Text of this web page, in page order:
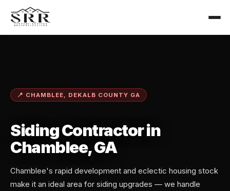
📍 CHAMBLEE, DEKALB COUNTY GA
Siding Contractor in
Chamblee, GA
Chamblee's rapid development and eclectic housing stock
make it an ideal area for siding upgrades — we handle